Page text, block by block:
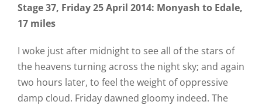
Stage 37, Friday 25 April 2014: Monyash to Edale,
17 miles
I woke just after midnight to see all of the stars of
the heavens turning across the night sky; and again
two hours later, to feel the weight of oppressive
damp cloud. Friday dawned gloomy indeed. The